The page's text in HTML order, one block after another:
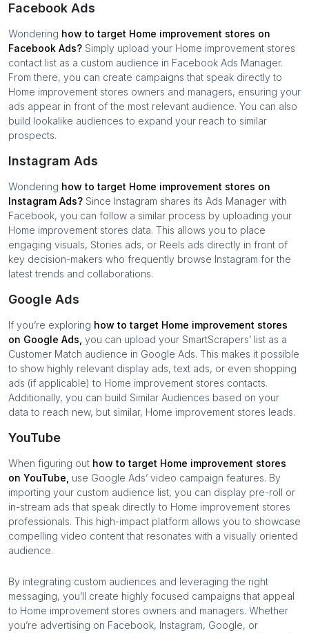
Facebook Ads
Wondering how to target Home improvement stores on
Facebook Ads? Simply upload your Home improvement stores
contact list as a custom audience in Facebook Ads Manager.
From there, you can create campaigns that speak directly to
Home improvement stores owners and managers, ensuring your
ads appear in front of the most relevant audience. You can also
build lookalike audiences to expand your reach to similar
prospects.
Instagram Ads
Wondering how to target Home improvement stores on
Instagram Ads? Since Instagram shares its Ads Manager with
Facebook, you can follow a similar process by uploading your
Home improvement stores data. This allows you to place
engaging visuals, Stories ads, or Reels ads directly in front of
key decision-makers who frequently browse Instagram for the
latest trends and collaborations.
Google Ads
If you’re exploring how to target Home improvement stores
on Google Ads, you can upload your SmartScrapers’ list as a
Customer Match audience in Google Ads. This makes it possible
to show highly relevant display ads, text ads, or even shopping
ads (if applicable) to Home improvement stores contacts.
Additionally, you can build Similar Audiences based on your
data to reach new, but similar, Home improvement stores leads.
YouTube
When figuring out how to target Home improvement stores
on YouTube, use Google Ads’ video campaign features. By
importing your custom audience list, you can display pre-roll or
in-stream ads that speak directly to Home improvement stores
professionals. This high-impact platform allows you to showcase
compelling video content that resonates with a visually oriented
audience.
By integrating custom audiences and leveraging the right
messaging, you’ll create highly focused campaigns that appeal
to Home improvement stores owners and managers. Whether
you’re advertising on Facebook, Instagram, Google, or